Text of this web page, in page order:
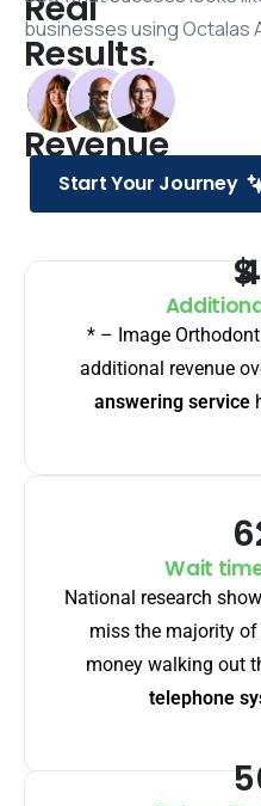
Results,
Real
Revenue
businesses using Octalas
Start Your Journey
$
* – Image
additional revenue
answering service
Wait
National research
miss the majority of
money walking out
telephone